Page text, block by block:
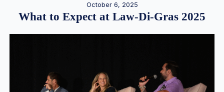
October 6, 2025
What to Expect at Law-Di-Gras 2025